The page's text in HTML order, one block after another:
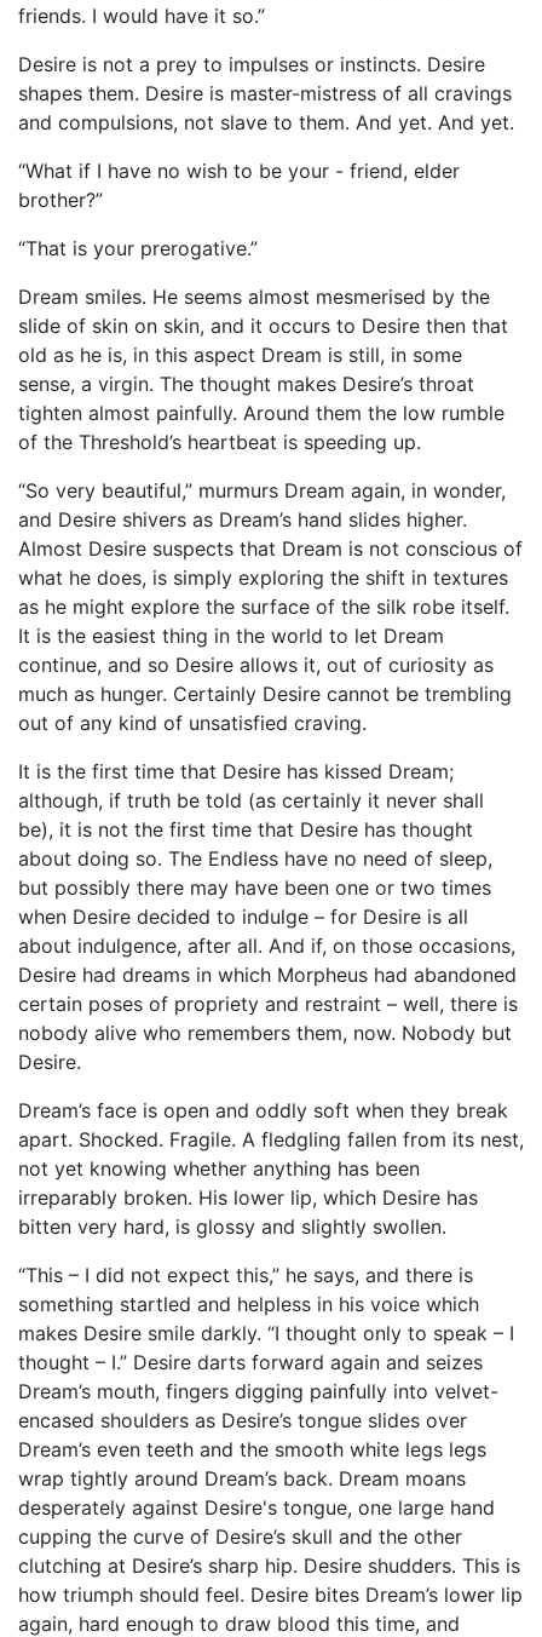
friends. I would have it so.”
Desire is not a prey to impulses or instincts. Desire
shapes them. Desire is master-mistress of all cravings
and compulsions, not slave to them. And yet. And yet.
“What if I have no wish to be your - friend, elder
brother?”
“That is your prerogative.”
Dream smiles. He seems almost mesmerised by the
slide of skin on skin, and it occurs to Desire then that
old as he is, in this aspect Dream is still, in some
sense, a virgin. The thought makes Desire’s throat
tighten almost painfully. Around them the low rumble
of the Threshold’s heartbeat is speeding up.
“So very beautiful,” murmurs Dream again, in wonder,
and Desire shivers as Dream’s hand slides higher.
Almost Desire suspects that Dream is not conscious of
what he does, is simply exploring the shift in textures
as he might explore the surface of the silk robe itself.
It is the easiest thing in the world to let Dream
continue, and so Desire allows it, out of curiosity as
much as hunger. Certainly Desire cannot be trembling
out of any kind of unsatisfied craving.
It is the first time that Desire has kissed Dream;
although, if truth be told (as certainly it never shall
be), it is not the first time that Desire has thought
about doing so. The Endless have no need of sleep,
but possibly there may have been one or two times
when Desire decided to indulge – for Desire is all
about indulgence, after all. And if, on those occasions,
Desire had dreams in which Morpheus had abandoned
certain poses of propriety and restraint – well, there is
nobody alive who remembers them, now. Nobody but
Desire.
Dream’s face is open and oddly soft when they break
apart. Shocked. Fragile. A fledgling fallen from its nest,
not yet knowing whether anything has been
irreparably broken. His lower lip, which Desire has
bitten very hard, is glossy and slightly swollen.
“This – I did not expect this,” he says, and there is
something startled and helpless in his voice which
makes Desire smile darkly. “I thought only to speak – I
thought – I.” Desire darts forward again and seizes
Dream’s mouth, fingers digging painfully into velvet-
encased shoulders as Desire’s tongue slides over
Dream’s even teeth and the smooth white legs legs
wrap tightly around Dream’s back. Dream moans
desperately against Desire's tongue, one large hand
cupping the curve of Desire’s skull and the other
clutching at Desire’s sharp hip. Desire shudders. This is
how triumph should feel. Desire bites Dream’s lower lip
again, hard enough to draw blood this time, and